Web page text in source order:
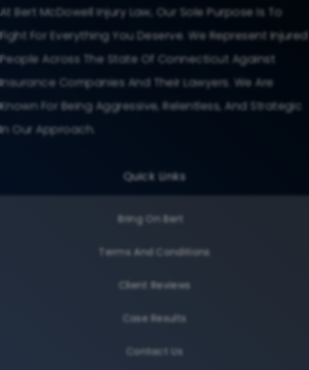
At Bert McDowell Injury Law, Our Sole Purpose Is To
Fight For Everything You Deserve. We Represent Injured
People Across The State Of Connecticut Against
Insurance Companies And Their Lawyers. We Are
Known For Being Aggressive, Relentless, And Strategic
In Our Approach.
Quick Links
Bring On Bert
Terms And Conditions
Client Reviews
Case Results
Contact Us